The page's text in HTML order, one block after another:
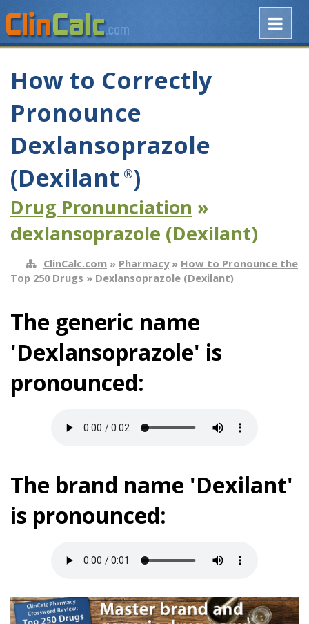
How to Correctly
Pronounce
Dexlansoprazole
(Dexilant ®)
Drug Pronunciation »
dexlansoprazole (Dexilant)
ClinCalc.com » Pharmacy» How to Pronounce the
Top 250 Drugs » Dexlansoprazole (Dexilant)
The generic name
'Dexlansoprazole' is
pronounced:
The brand name 'Dexilant'
is pronounced: